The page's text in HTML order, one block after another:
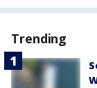
Trending